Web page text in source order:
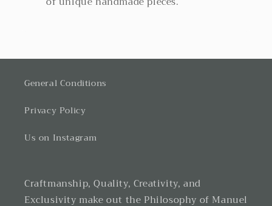
General Conditions
Privacy Policy
Us on Instagram
Craftmanship, Quality, Creativity, and
Exclusivity make out the Philosophy of Manuel